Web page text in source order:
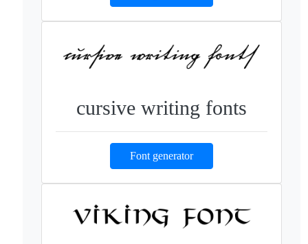
cursive writing fonts
Font generator